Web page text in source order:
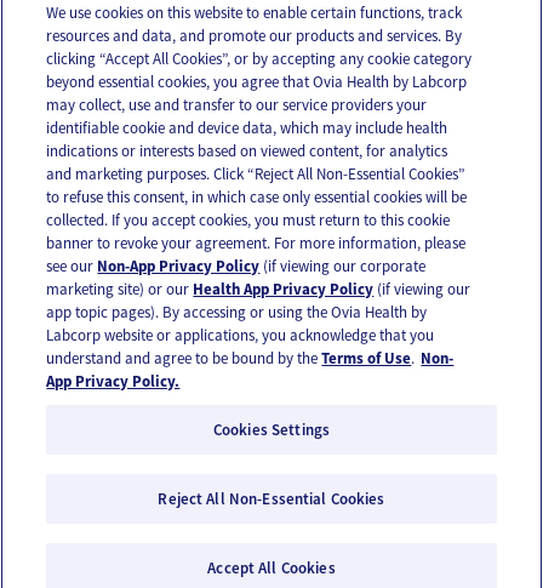
Email Text
OUR APPS
FOLLOW US
© 2026 Ovia Health by Labcorp
healthcare provider if you need medical care or advice. Please see our Terms of Use and
We use cookies on this website to enable certain functions, track
resources and data, and promote our products and services. By
clicking “Accept All Cookies”, or by accepting any cookie category
beyond essential cookies, you agree that Ovia Health by Labcorp
may collect, use and transfer to our service providers your
identifiable cookie and device data, which may include health
indications or interests based on viewed content, for analytics
and marketing purposes. Click “Reject All Non-Essential Cookies”
to refuse this consent, in which case only essential cookies will be
collected. If you accept cookies, you must return to this cookie
banner to revoke your agreement. For more information, please
see our Non-App Privacy Policy (if viewing our corporate
marketing site) or our Health App Privacy Policy (if viewing our
app topic pages). By accessing or using the Ovia Health by
Labcorp website or applications, you acknowledge that you
understand and agree to be bound by theTerms of Use. Non-
App Privacy Policy.
Cookies Settings
Reject All Non-Essential Cookies
Accept All Cookies